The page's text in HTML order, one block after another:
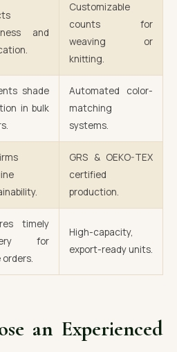
and
Customizable
counts for
weaving or
knitting.
shade
in bulk
Automated color-
matching
systems.
GRS & OEKO-TEX
certified
production.
timely
for
High-capacity,
export-ready units.
an Experienced